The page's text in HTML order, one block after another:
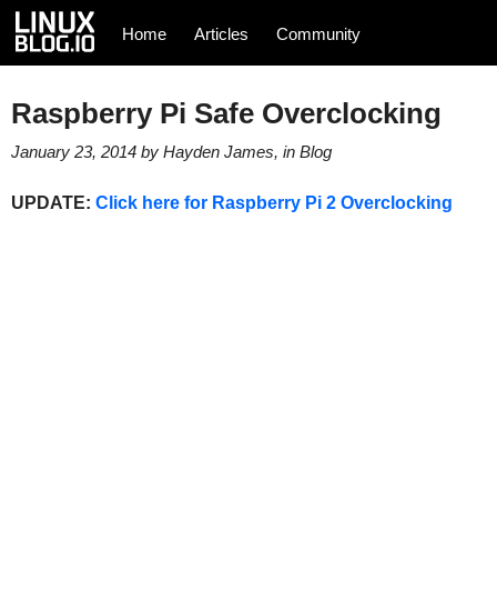
Home Articles Community
Raspberry Pi Safe Overclocking
January 23, 2014by Hayden James, in Blog
UPDATE: Click here for Raspberry Pi 2 Overclocking